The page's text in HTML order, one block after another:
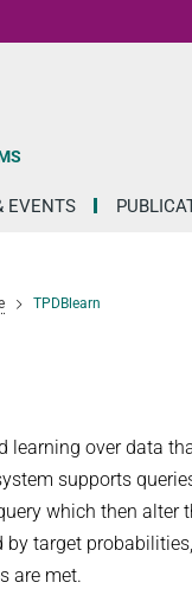
EVENTS
TPDBlearn
learning over data
supports
which then alter
target
are met.